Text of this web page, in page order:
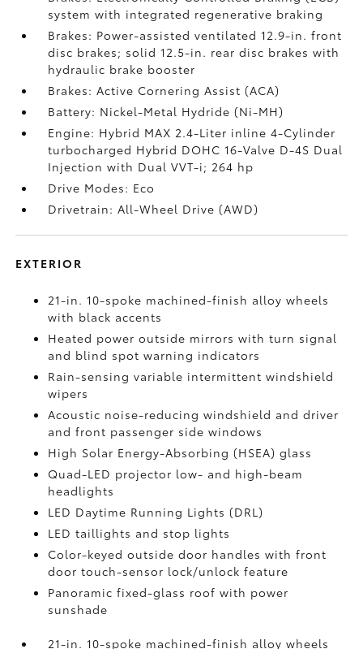
system with integrated regenerative braking
Brakes: Power-assisted ventilated 12.9-in. front
disc brakes; solid 12.5-in. rear disc brakes with
hydraulic brake booster
Brakes: Active Cornering Assist (ACA)
Battery: Nickel-Metal Hydride (Ni-MH)
Engine: Hybrid MAX 2.4-Liter inline 4-Cylinder
turbocharged Hybrid DOHC 16-Valve D-4S Dual
Injection with Dual VVT-i; 264 hp
Drive Modes: Eco
Drivetrain: All-Wheel Drive (AWD)
EXTERIOR
21-in. 10-spoke machined-finish alloy wheels
with black accents
Heated power outside mirrors with turn signal
and blind spot warning indicators
Rain-sensing variable intermittent windshield
wipers
Acoustic noise-reducing windshield and driver
and front passenger side windows
High Solar Energy-Absorbing (HSEA) glass
Quad-LED projector low- and high-beam
headlights
LED Daytime Running Lights (DRL)
LED taillights and stop lights
Color-keyed outside door handles with front
door touch-sensor lock/unlock feature
Panoramic fixed-glass roof with power
sunshade
21-in. 10-spoke machined-finish alloy wheels